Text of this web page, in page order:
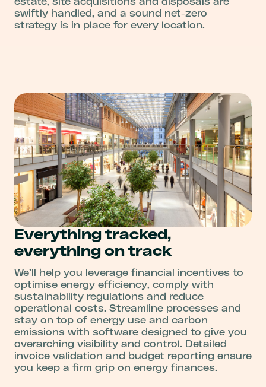
swiftly handled, and a sound net-zero
strategy is in place for every location.
Everything tracked,
everything on track
We’ll help you leverage financial incentives to
optimise energy efficiency, comply with
sustainability regulations and reduce
operational costs. Streamline processes and
stay on top of energy use and carbon
emissions with software designed to give you
overarching visibility and control. Detailed
invoice validation and budget reporting ensure
you keep a firm grip on energy finances.